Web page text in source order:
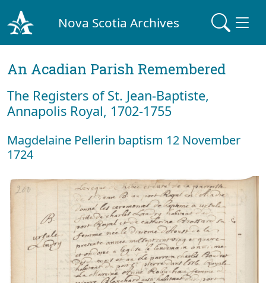
Nova Scotia Archives
An Acadian Parish Remembered
The Registers of St. Jean-Baptiste,
Annapolis Royal, 1702-1755
Magdelaine Pellerin baptism 12 November
1724